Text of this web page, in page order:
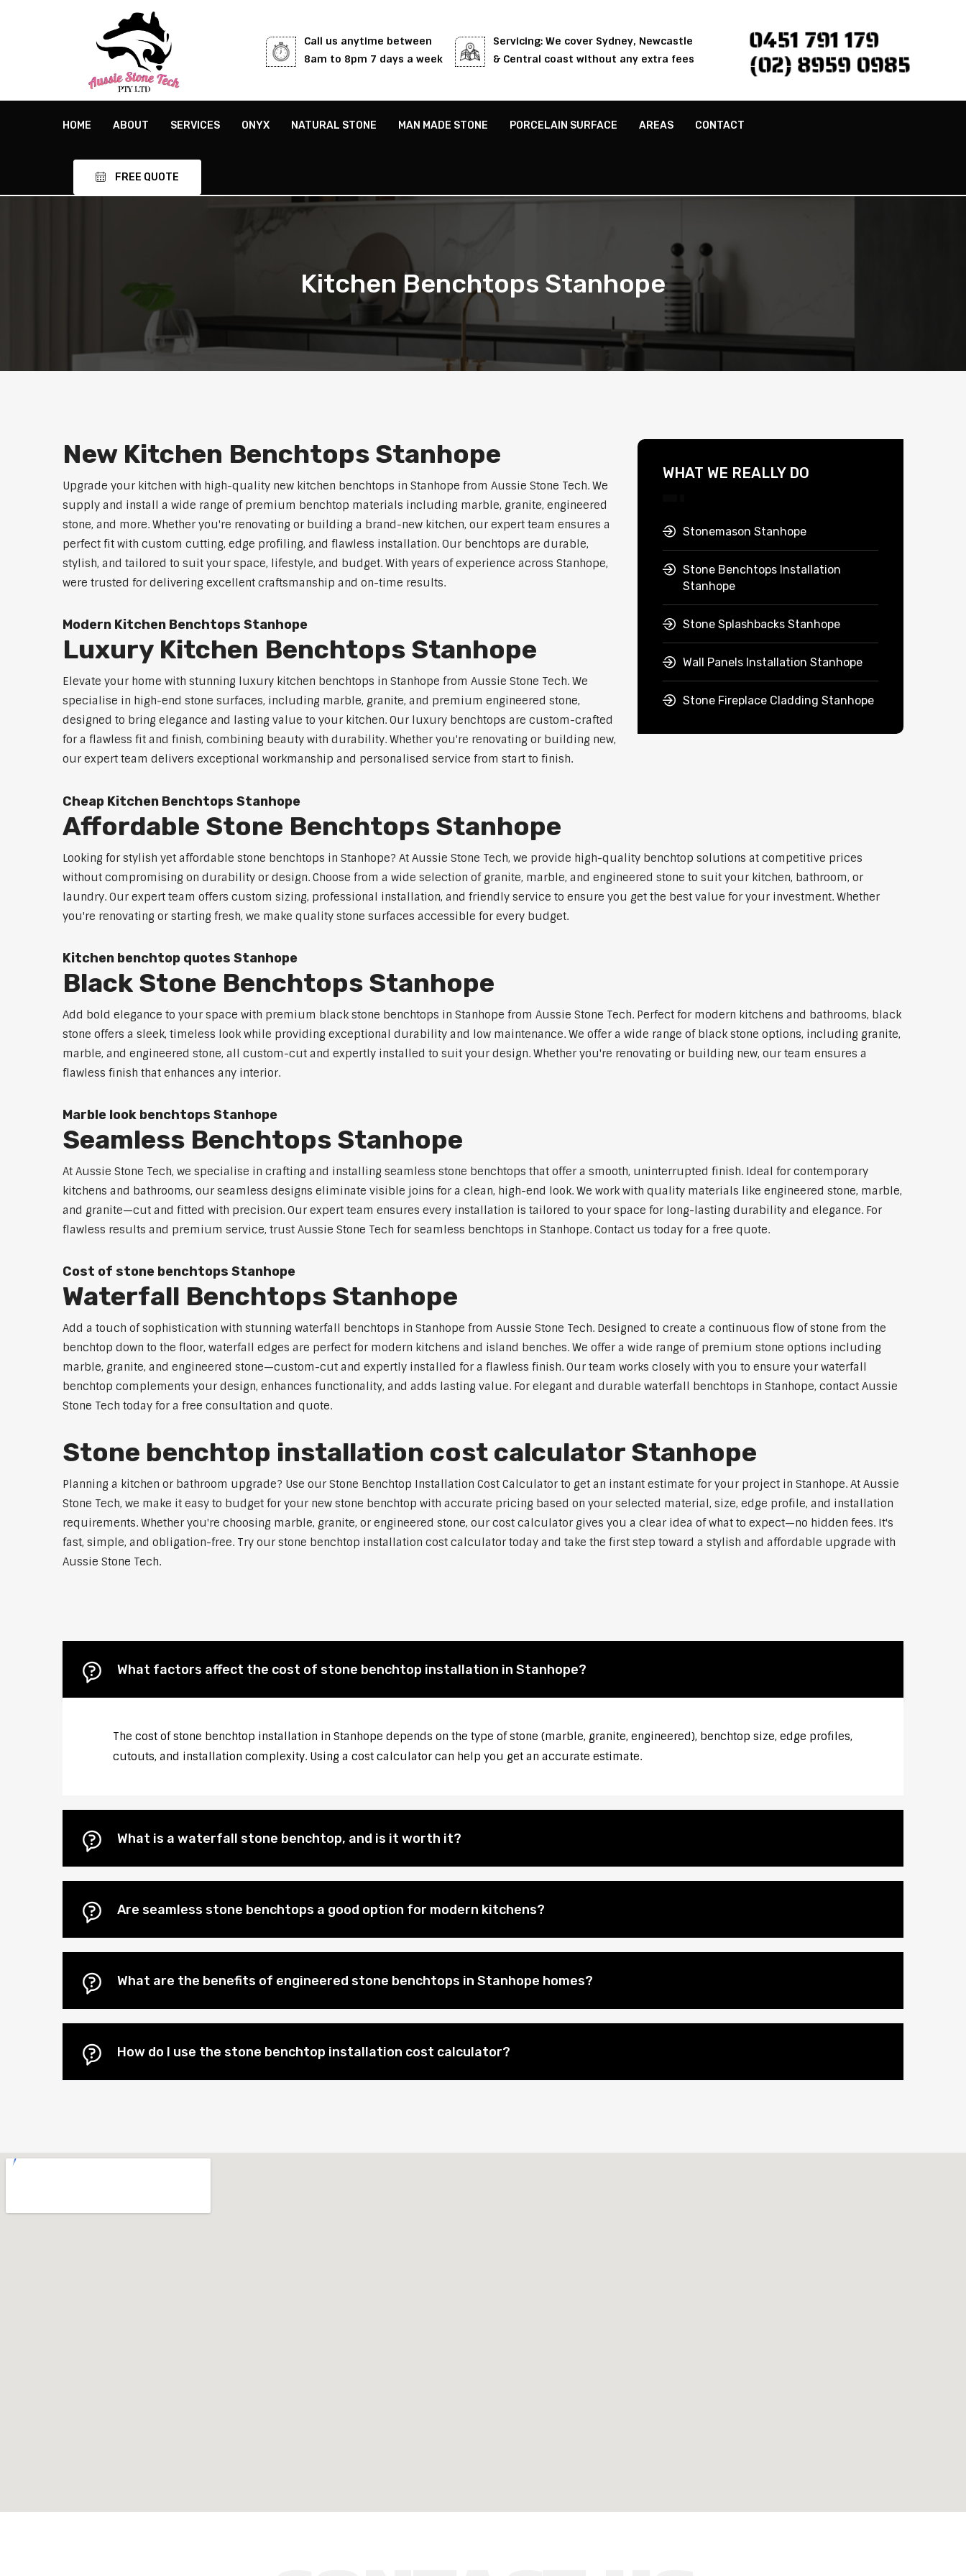
Call us anytime between
8am to 8pm 7 days a week
Servicing: We cover Sydney, Newcastle
& Central coast without any extra fees
0451 791 179
(02) 8959 0985
HOME ABOUT SERVICES ONYX NATURAL STONE MAN MADE STONE PORCELAIN SURFACE AREAS CONTACT
FREE QUOTE
Kitchen Benchtops Stanhope
New Kitchen Benchtops Stanhope
Upgrade your kitchen with high-quality new kitchen benchtops in Stanhope from Aussie Stone Tech. We
supply and install a wide range of premium benchtop materials including marble, granite, engineered
stone, and more. Whether you're renovating or building a brand-new kitchen, our expert team ensures a
perfect fit with custom cutting, edge profiling, and flawless installation. Our benchtops are durable,
stylish, and tailored to suit your space, lifestyle, and budget. With years of experience across Stanhope,
were trusted for delivering excellent craftsmanship and on-time results.
Modern Kitchen Benchtops Stanhope
Luxury Kitchen Benchtops Stanhope
Elevate your home with stunning luxury kitchen benchtops in Stanhope from Aussie Stone Tech. We
specialise in high-end stone surfaces, including marble, granite, and premium engineered stone,
designed to bring elegance and lasting value to your kitchen. Our luxury benchtops are custom-crafted
for a flawless fit and finish, combining beauty with durability. Whether you're renovating or building new,
our expert team delivers exceptional workmanship and personalised service from start to finish.
WHAT WE REALLY DO
Stonemason Stanhope
Stone Benchtops Installation
Stanhope
Stone Splashbacks Stanhope
Wall Panels Installation Stanhope
Stone Fireplace Cladding Stanhope
Cheap Kitchen Benchtops Stanhope
Affordable Stone Benchtops Stanhope
Looking for stylish yet affordable stone benchtops in Stanhope? At Aussie Stone Tech, we provide high-quality benchtop solutions at competitive prices
without compromising on durability or design. Choose from a wide selection of granite, marble, and engineered stone to suit your kitchen, bathroom, or
laundry. Our expert team offers custom sizing, professional installation, and friendly service to ensure you get the best value for your investment. Whether
you're renovating or starting fresh, we make quality stone surfaces accessible for every budget.
Kitchen benchtop quotes Stanhope
Black Stone Benchtops Stanhope
Add bold elegance to your space with premium black stone benchtops in Stanhope from Aussie Stone Tech. Perfect for modern kitchens and bathrooms, black
stone offers a sleek, timeless look while providing exceptional durability and low maintenance. We offer a wide range of black stone options, including granite,
marble, and engineered stone, all custom-cut and expertly installed to suit your design. Whether you're renovating or building new, our team ensures a
flawless finish that enhances any interior.
Marble look benchtops Stanhope
Seamless Benchtops Stanhope
At Aussie Stone Tech, we specialise in crafting and installing seamless stone benchtops that offer a smooth, uninterrupted finish. Ideal for contemporary
kitchens and bathrooms, our seamless designs eliminate visible joins for a clean, high-end look. We work with quality materials like engineered stone, marble,
and granite—cut and fitted with precision. Our expert team ensures every installation is tailored to your space for long-lasting durability and elegance. For
flawless results and premium service, trust Aussie Stone Tech for seamless benchtops in Stanhope. Contact us today for a free quote.
Cost of stone benchtops Stanhope
Waterfall Benchtops Stanhope
Add a touch of sophistication with stunning waterfall benchtops in Stanhope from Aussie Stone Tech. Designed to create a continuous flow of stone from the
benchtop down to the floor, waterfall edges are perfect for modern kitchens and island benches. We offer a wide range of premium stone options including
marble, granite, and engineered stone—custom-cut and expertly installed for a flawless finish. Our team works closely with you to ensure your waterfall
benchtop complements your design, enhances functionality, and adds lasting value. For elegant and durable waterfall benchtops in Stanhope, contact Aussie
Stone Tech today for a free consultation and quote.
Stone benchtop installation cost calculator Stanhope
Planning a kitchen or bathroom upgrade? Use our Stone Benchtop Installation Cost Calculator to get an instant estimate for your project in Stanhope. At Aussie
Stone Tech, we make it easy to budget for your new stone benchtop with accurate pricing based on your selected material, size, edge profile, and installation
requirements. Whether you're choosing marble, granite, or engineered stone, our cost calculator gives you a clear idea of what to expect—no hidden fees. It's
fast, simple, and obligation-free. Try our stone benchtop installation cost calculator today and take the first step toward a stylish and affordable upgrade with
Aussie Stone Tech.
What factors affect the cost of stone benchtop installation in Stanhope?
The cost of stone benchtop installation in Stanhope depends on the type of stone (marble, granite, engineered), benchtop size, edge profiles,
cutouts, and installation complexity. Using a cost calculator can help you get an accurate estimate.
What is a waterfall stone benchtop, and is it worth it?
Are seamless stone benchtops a good option for modern kitchens?
What are the benefits of engineered stone benchtops in Stanhope homes?
How do I use the stone benchtop installation cost calculator?